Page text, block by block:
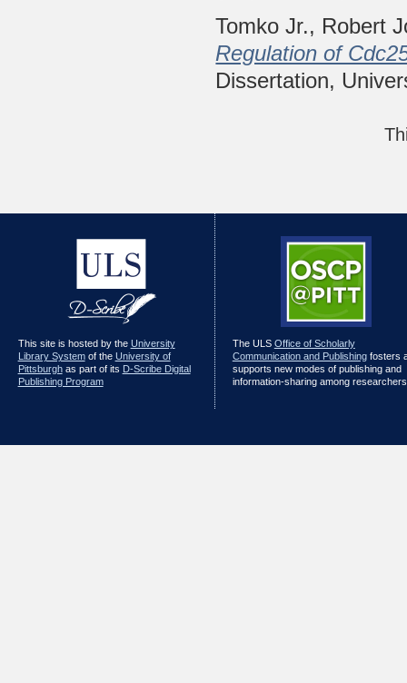
Tomko Jr., Robert
Regulation of
Dissertation,
This site is hosted by the University
Library Systemof the University of
Pittsburghas part of its D-Scribe Digital
Publishing Program
The ULS Office of Scholarly
Communication and Publishingfosters
supports new modes of publishing and
information-sharing among